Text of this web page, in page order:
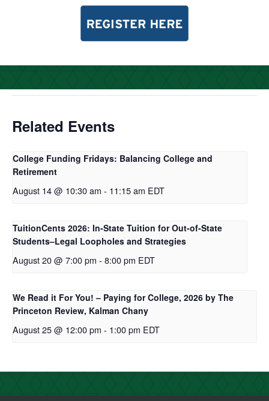
Related Events
College Funding Fridays: Balancing College and
Retirement
August 14 @ 10:30 am - 11:15 am EDT
TuitionCents 2026: In-State Tuition for Out-of-State
Students–Legal Loopholes and Strategies
August 20 @ 7:00 pm - 8:00 pm EDT
We Read it For You! – Paying for College, 2026 by The
Princeton Review, Kalman Chany
August 25 @ 12:00 pm - 1:00 pm EDT